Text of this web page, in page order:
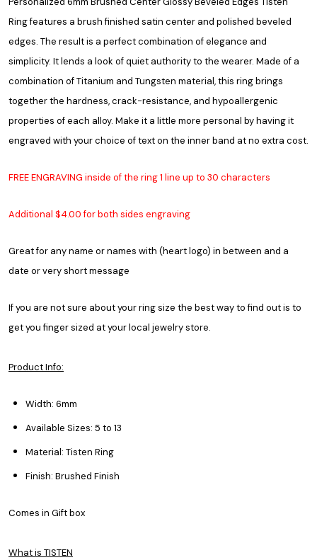
Ring features a brush finished satin center and polished beveled
edges. The result is a perfect combination of elegance and
simplicity. It lends a look of quiet authority to the wearer. Made of a
combination of Titanium and Tungsten material, this ring brings
together the hardness, crack-resistance, and hypoallergenic
properties of each alloy. Make it a little more personal by having it
engraved with your choice of text on the inner band at no extra cost.
FREE ENGRAVING inside of the ring 1 line up to 30 characters
Additional $4.00 for both sides engraving
Great for any name or names with (heart logo) in between and a
date or very short message
If you are not sure about your ring size the best way to find out is to
get you finger sized at your local jewelry store.
Product Info:
Width: 6mm
Available Sizes: 5 to 13
Material: Tisten Ring
Finish: Brushed Finish
Comes in Gift box
What is TISTEN